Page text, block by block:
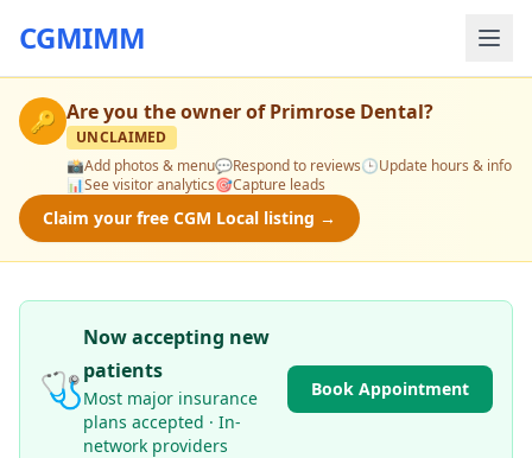
CGMIMM
🔑 Are you the owner ofPrimrose Dental?
UNCLAIMED
📸Add photos & menu💬Respond to reviews🕒Update hours & info
📊See visitor analytics🎯Capture leads
Claim your free CGM Local listing →
🩺
Now accepting new
patients
Most major insurance
plans accepted · In-
network providers
Book Appointment